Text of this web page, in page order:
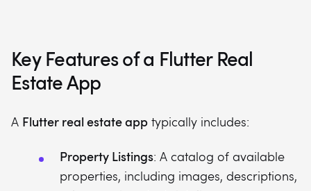
Key Features of a Flutter Real
Estate App
A Flutter real estate app typically includes:
Property Listings: A catalog of available
properties, including images, descriptions,